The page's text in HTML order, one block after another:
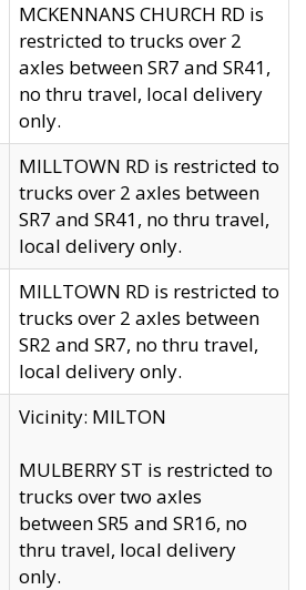
MCKENNANS CHURCH RD is
restricted to trucks over 2
axles between SR7 and SR41,
no thru travel, local delivery
only.
MILLTOWN RD is restricted to
trucks over 2 axles between
SR7 and SR41, no thru travel,
local delivery only.
MILLTOWN RD is restricted to
trucks over 2 axles between
SR2 and SR7, no thru travel,
local delivery only.
Vicinity: MILTON
MULBERRY ST is restricted to
trucks over two axles
between SR5 and SR16, no
thru travel, local delivery
only.